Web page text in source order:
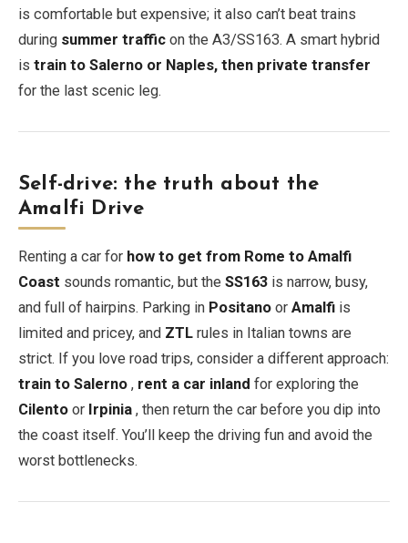
is comfortable but expensive; it also can’t beat trains
during summer traffic on the A3/SS163. A smart hybrid
is train to Salerno or Naples, then private transfer
for the last scenic leg.
Self-drive: the truth about the
Amalfi Drive
Renting a car for how to get from Rome to Amalfi
Coast sounds romantic, but the SS163 is narrow, busy,
and full of hairpins. Parking in Positano or Amalfi is
limited and pricey, and ZTL rules in Italian towns are
strict. If you love road trips, consider a different approach:
train to Salerno , rent a car inland for exploring the
Cilento or Irpinia , then return the car before you dip into
the coast itself. You’ll keep the driving fun and avoid the
worst bottlenecks.